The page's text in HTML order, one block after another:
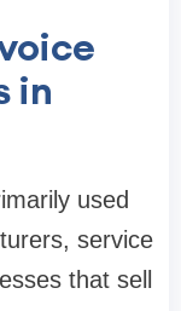
in
used
service
that sell